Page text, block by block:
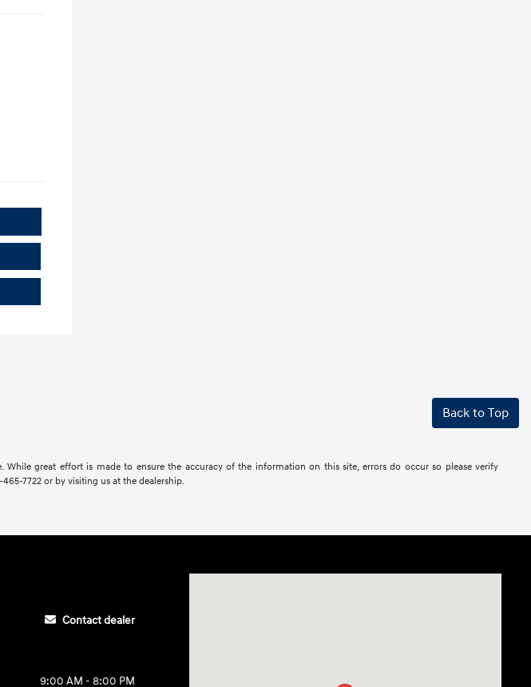
Back to Top
While great effort is made to ensure the accuracy of the information on this site, errors do occur so please verify
7722 or by visiting us at the dealership.
Contact dealer
9:00 AM - 8:00 PM